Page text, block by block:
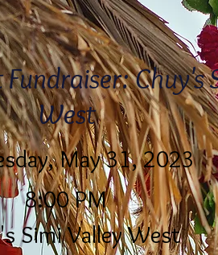
Chuy's
West
May 31, 2023
8:00 PM
Simi Valley West